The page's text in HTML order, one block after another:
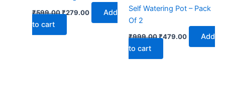
₹599.00₹279.00
Add
to cart
Self Watering Pot – Pack
Of 2
₹999.00₹479.00
Add
to cart